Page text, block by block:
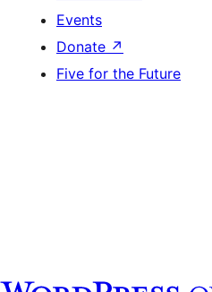
Events
Donate ↗
Five for the Future